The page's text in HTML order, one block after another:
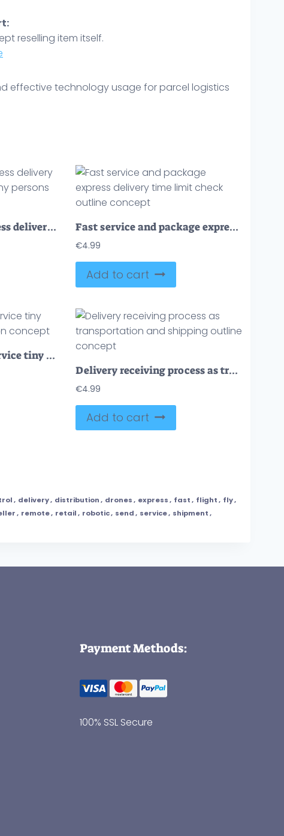
reselling item itself.
effective technology usage for parcel logistics
Fast service and express delivery with urgent shipment tiny persons concept Fast service and package express delivery time limit check outline concept
€4.99
Add to cart
Robotized delivery service tiny person vector illustration concept
Delivery receiving process as transportation and shipping outline concept
€4.99
Add to cart
, delivery, distribution, drones, express, fast, flight, fly,
, remote, retail, robotic, send, service, shipment,
Payment Methods:
100% SSL Secure